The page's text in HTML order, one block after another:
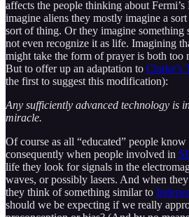
affects the people thinking about
imagine aliens they mostly imagine a
sort of thing. Or they imagine something
not even recognize it as life. Imagining
might take the form of prayer is both too
But to offer up an adaptation to Clarke’s
the first to suggest this modification):
Any sufficiently advanced technology is
miracle.
Of course as all “educated” people know
consequently when people involved in
life they look for signals in the
waves, or possibly lasers. And when
they think of something similar to
should we be expecting if we really